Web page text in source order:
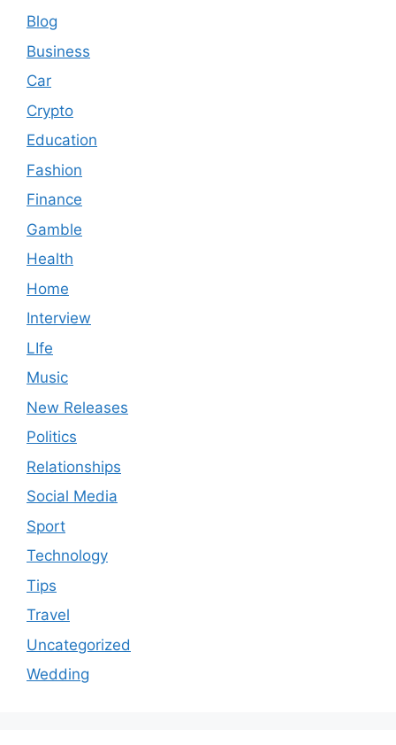
Blog
Business
Car
Crypto
Education
Fashion
Finance
Gamble
Health
Home
Interview
LIfe
Music
New Releases
Politics
Relationships
Social Media
Sport
Technology
Tips
Travel
Uncategorized
Wedding